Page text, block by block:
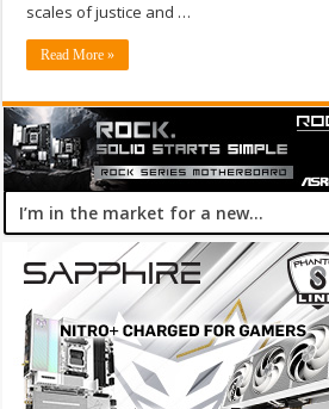
scales of justice and …
Read More »